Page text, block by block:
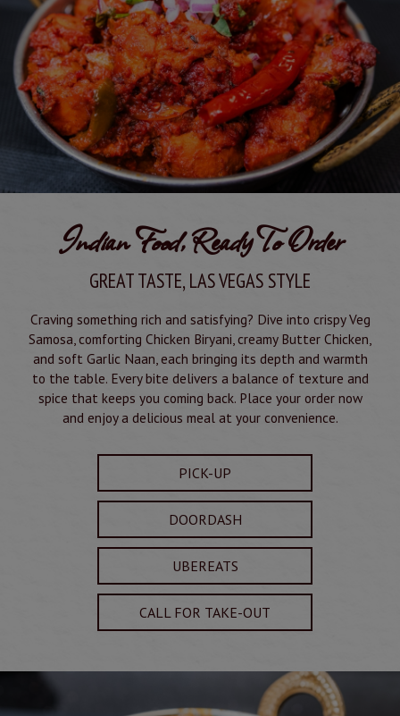
Indian Food, Ready To Order
GREAT TASTE, LAS VEGAS STYLE
Craving something rich and satisfying? Dive into crispy Veg
Samosa, comforting Chicken Biryani, creamy Butter Chicken,
and soft Garlic Naan, each bringing its depth and warmth
to the table. Every bite delivers a balance of texture and
spice that keeps you coming back. Place your order now
and enjoy a delicious meal at your convenience.
PICK-UP
DOORDASH
UBEREATS
CALL FOR TAKE-OUT